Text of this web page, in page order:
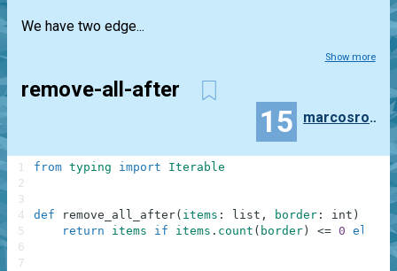
We have two edge...
Show more
remove-all-after
15 marcosrodrigues
from typing import Iterable
def remove_all_after( items : list , border : int )
return
items if items . count ( border ) <= 0 else
1
2
3
4
5
6
7